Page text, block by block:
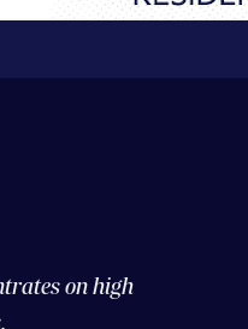
on high